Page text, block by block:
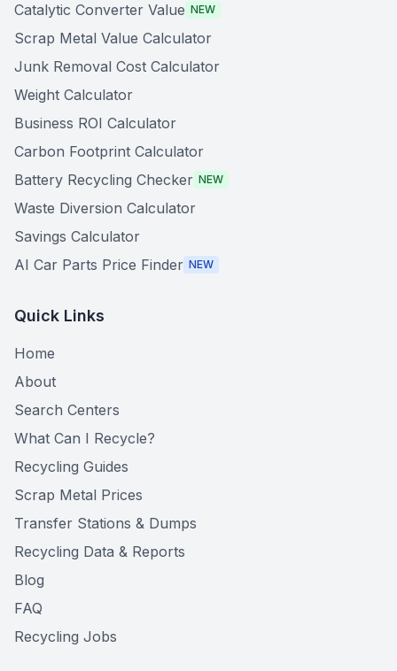
Catalytic Converter Value NEW
Scrap Metal Value Calculator
Junk Removal Cost Calculator
Weight Calculator
Business ROI Calculator
Carbon Footprint Calculator
Battery Recycling Checker NEW
Waste Diversion Calculator
Savings Calculator
AI Car Parts Price Finder NEW
Quick Links
Home
About
Search Centers
What Can I Recycle?
Recycling Guides
Scrap Metal Prices
Transfer Stations & Dumps
Recycling Data & Reports
Blog
FAQ
Recycling Jobs